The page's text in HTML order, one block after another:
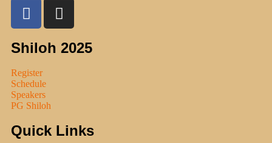
Shiloh 2025
Register
Schedule
Speakers
PG Shiloh
Quick Links